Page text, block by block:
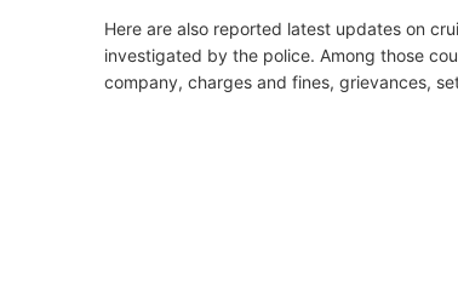
Here are also reported latest updates on
investigated by the police. Among those
company, charges and fines, grievances,